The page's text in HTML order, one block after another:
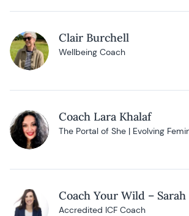
Clair Burchell
Wellbeing Coach
Coach Lara Khalaf
The Portal of She | Evolving
Coach Your Wild –
Accredited ICF Coach